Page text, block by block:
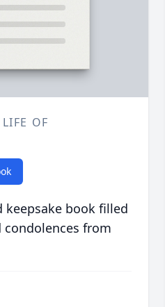
OF
book filled
from